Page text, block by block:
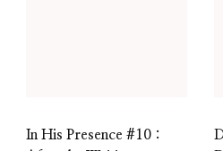
In His Presence #10 :